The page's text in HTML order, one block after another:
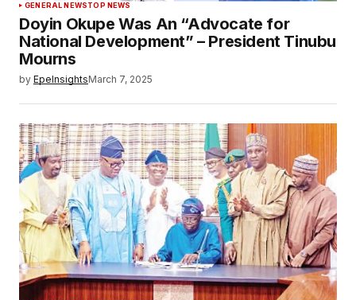
GENERAL NEWSTOP NEWS
Doyin Okupe Was An “Advocate for
National Development” – President Tinubu
Mourns
by EpeInsightsMarch 7, 2025